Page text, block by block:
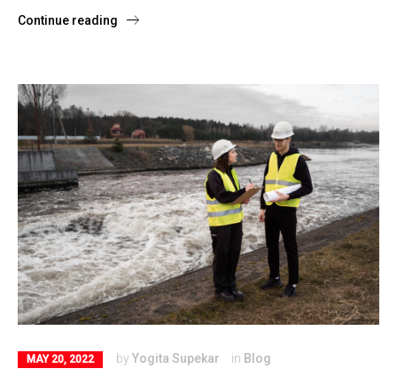
Continue reading
MAY 20, 2022 by Yogita Supekar in Blog